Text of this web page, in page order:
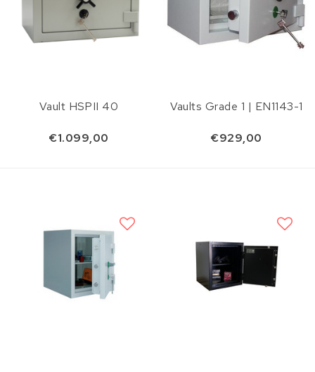
Vault HSPII 40
€1.099,00
Vaults Grade 1 | EN1143-1
€929,00